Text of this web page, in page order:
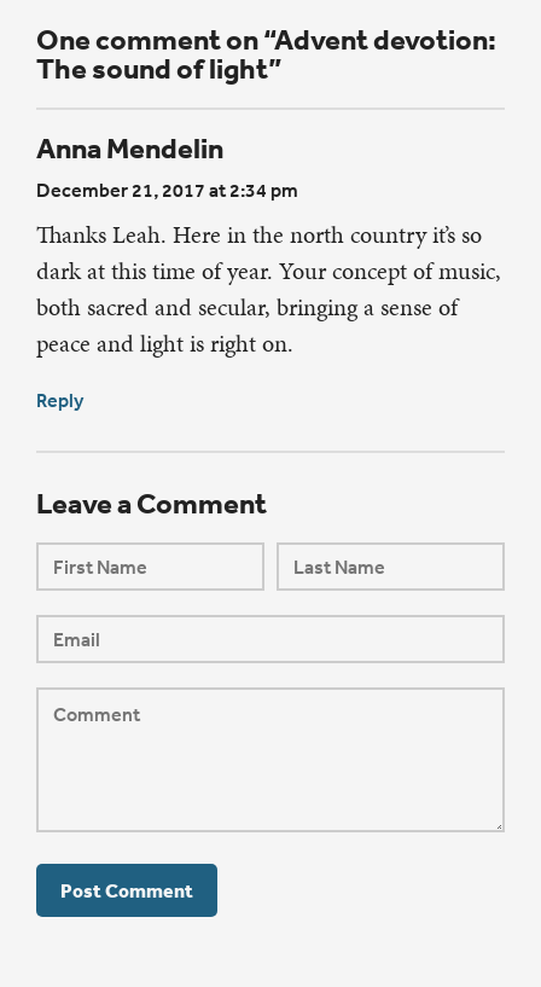
One comment on “Advent devotion:
The sound of light”
Anna Mendelin
December 21, 2017 at 2:34 pm
Thanks Leah. Here in the north country it’s so
dark at this time of year. Your concept of music,
both sacred and secular, bringing a sense of
peace and light is right on.
Reply
Leave a Comment